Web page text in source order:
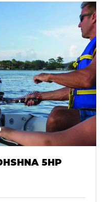
Honda Marine BF5DHSHNA 5HP